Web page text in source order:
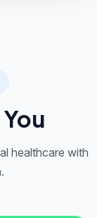
healthcare with